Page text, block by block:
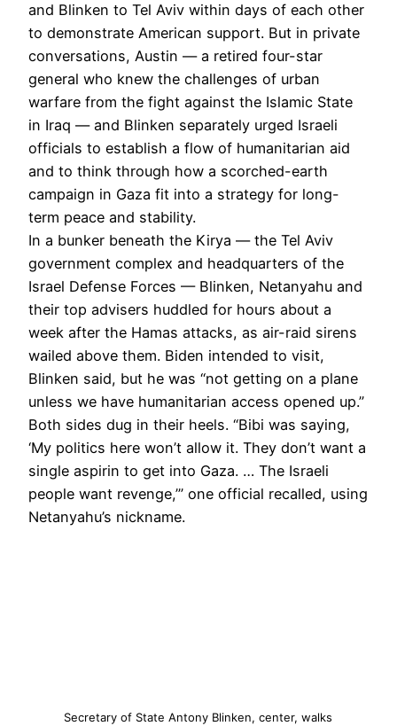
and Blinken to Tel Aviv within days of each other
to demonstrate American support. But in private
conversations, Austin — a retired four-star
general who knew the challenges of urban
warfare from the fight against the Islamic State
in Iraq — and Blinken separately urged Israeli
officials to establish a flow of humanitarian aid
and to think through how a scorched-earth
campaign in Gaza fit into a strategy for long-
term peace and stability.
In a bunker beneath the Kirya — the Tel Aviv
government complex and headquarters of the
Israel Defense Forces — Blinken, Netanyahu and
their top advisers huddled for hours about a
week after the Hamas attacks, as air-raid sirens
wailed above them. Biden intended to visit,
Blinken said, but he was “not getting on a plane
unless we have humanitarian access opened up.”
Both sides dug in their heels. “Bibi was saying,
‘My politics here won’t allow it. They don’t want a
single aspirin to get into Gaza. … The Israeli
people want revenge,’” one official recalled, using
Netanyahu’s nickname.
Secretary of State Antony Blinken, center, walks